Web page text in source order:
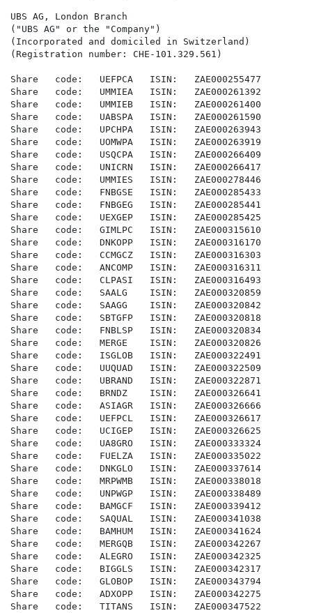
UBS AG, London Branch
("UBS AG" or the "Company")
(Incorporated and domiciled in Switzerland)
(Registration number: CHE-101.329.561)
Share   code:   UEFPCA   ISIN:   ZAE000255477
Share   code:   UMMIEA   ISIN:   ZAE000261392
Share   code:   UMMIEB   ISIN:   ZAE000261400
Share   code:   UABSPA   ISIN:   ZAE000261590
Share   code:   UPCHPA   ISIN:   ZAE000263943
Share   code:   UOMWPA   ISIN:   ZAE000263919
Share   code:   USQCPA   ISIN:   ZAE000266409
Share   code:   UNICRN   ISIN:   ZAE000266417
Share   code:   UMMIES   ISIN:   ZAE000278446
Share   code:   FNBGSE   ISIN:   ZAE000285433
Share   code:   FNBGEG   ISIN:   ZAE000285441
Share   code:   UEXGEP   ISIN:   ZAE000285425
Share   code:   GIMLPC   ISIN:   ZAE000315610
Share   code:   DNKOPP   ISIN:   ZAE000316170
Share   code:   CCMGCZ   ISIN:   ZAE000316303
Share   code:   ANCOMP   ISIN:   ZAE000316311
Share   code:   CLPASI   ISIN:   ZAE000316493
Share   code:   SAALG    ISIN:   ZAE000320859
Share   code:   SAAGG    ISIN:   ZAE000320842
Share   code:   SBTGFP   ISIN:   ZAE000320818
Share   code:   FNBLSP   ISIN:   ZAE000320834
Share   code:   MERGE    ISIN:   ZAE000320826
Share   code:   ISGLOB   ISIN:   ZAE000322491
Share   code:   UUQUAD   ISIN:   ZAE000322509
Share   code:   UBRAND   ISIN:   ZAE000322871
Share   code:   BRNDZ    ISIN:   ZAE000326641
Share   code:   ASIAGR   ISIN:   ZAE000326666
Share   code:   UEFPCL   ISIN:   ZAE000326617
Share   code:   UCIGEP   ISIN:   ZAE000326625
Share   code:   UA8GRO   ISIN:   ZAE000333324
Share   code:   FUELZA   ISIN:   ZAE000335022
Share   code:   DNKGLO   ISIN:   ZAE000337614
Share   code:   MRPWMB   ISIN:   ZAE000338018
Share   code:   UNPWGP   ISIN:   ZAE000338489
Share   code:   BAMGCF   ISIN:   ZAE000339412
Share   code:   SAQUAL   ISIN:   ZAE000341038
Share   code:   BAMHUM   ISIN:   ZAE000341624
Share   code:   MERGQB   ISIN:   ZAE000342267
Share   code:   ALEGRO   ISIN:   ZAE000342325
Share   code:   BIGGLS   ISIN:   ZAE000342317
Share   code:   GLOBOP   ISIN:   ZAE000343794
Share   code:   ADXOPP   ISIN:   ZAE000342275
Share   code:   TITANS   ISIN:   ZAE000347522